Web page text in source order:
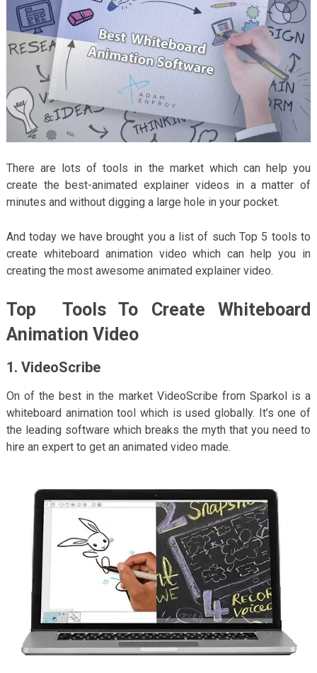
There are lots of tools in the market which can help you
create the best-animated explainer videos in a matter of
minutes and without digging a large hole in your pocket.
And today we have brought you a list of such Top 5 tools to
create whiteboard animation video which can help you in
creating the most awesome animated explainer video.
Top Tools To Create Whiteboard
Animation Video
1. VideoScribe
On of the best in the market VideoScribe from Sparkol is a
whiteboard animation tool which is used globally. It’s one of
the leading software which breaks the myth that you need to
hire an expert to get an animated video made.